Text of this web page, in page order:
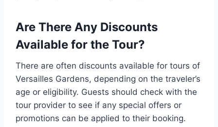
Are There Any Discounts
Available for the Tour?
There are often discounts available for tours of
Versailles Gardens, depending on the traveler’s
age or eligibility. Guests should check with the
tour provider to see if any special offers or
promotions can be applied to their booking.